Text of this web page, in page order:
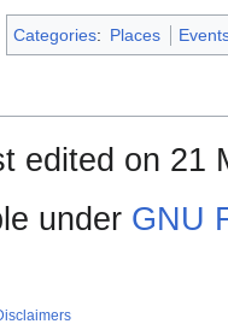
Categories: Places
edited on 21
under GNU